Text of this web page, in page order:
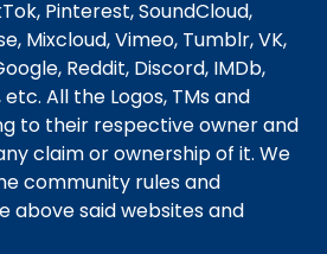
Pinterest, SoundCloud,
Mixcloud, Vimeo, Tumblr, VK,
Reddit, Discord, IMDb,
All the Logos, TMs and
to their respective owner and
claim or ownership of it. We
community rules and
above said websites and